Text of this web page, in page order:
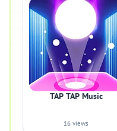
TAP TAP Music
16 views